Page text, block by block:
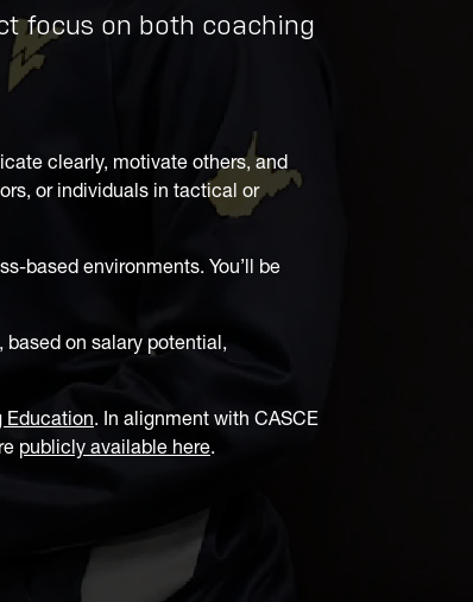
focus on both coaching
clearly, motivate others, and
or individuals in tactical or
based environments. You’ll be
based on salary potential,
Education. In alignment with CASCE
publicly available here.